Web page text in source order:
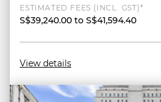
ESTIMATED FEES (INCL. GST)*
S$39,240.00 to S$41,594.40
View details